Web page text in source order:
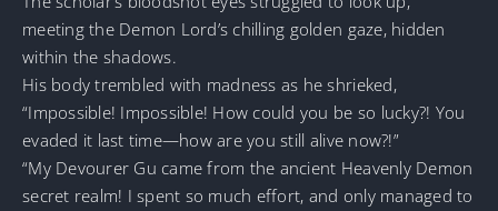
meeting the Demon Lord’s chilling golden gaze, hidden
within the shadows.
His body trembled with madness as he shrieked,
“Impossible! Impossible! How could you be so lucky?! You
evaded it last time—how are you still alive now?!”
“My Devourer Gu came from the ancient Heavenly Demon
secret realm! I spent so much effort, and only managed to